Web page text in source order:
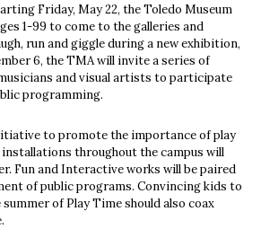
Friday, May 22, the Toledo Museum
1-99 to come to the galleries and
run and giggle during a new exhibition,
6, the TMA will invite a series of
and visual artists to participate
programming.
to promote the importance of play
throughout the campus will
Fun and Interactive works will be paired
of public programs. Convincing kids to
summer of Play Time should also coax